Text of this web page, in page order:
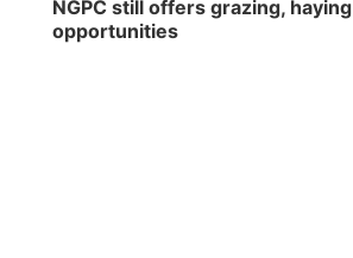
NGPC still offers grazing, haying
opportunities